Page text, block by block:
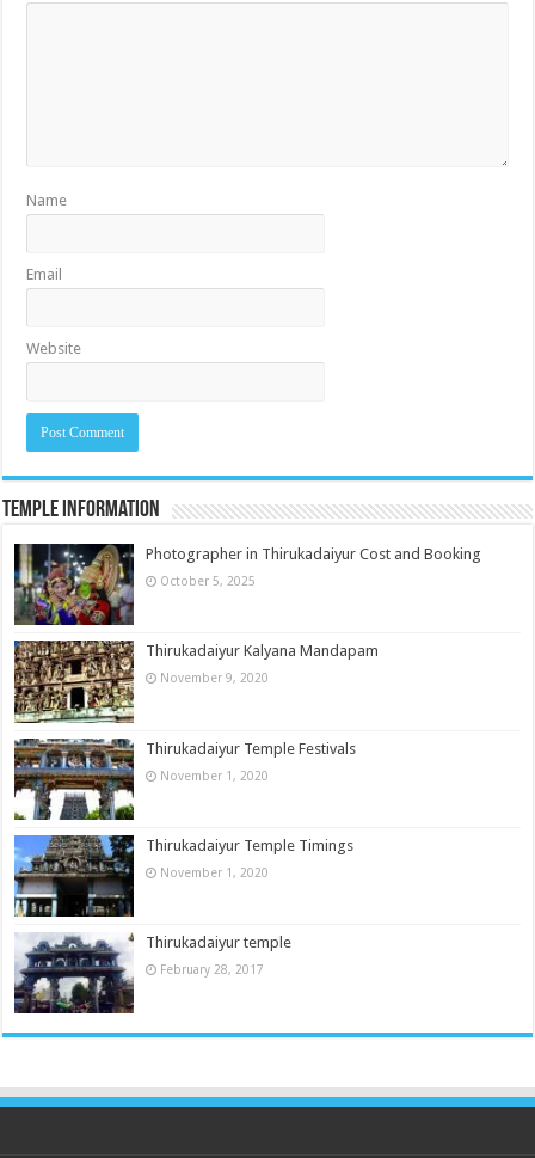
Name
Email
Website
Temple Information
Photographer in Thirukadaiyur Cost and Booking
October 5, 2025
Thirukadaiyur Kalyana Mandapam
November 9, 2020
Thirukadaiyur Temple Festivals
November 1, 2020
Thirukadaiyur Temple Timings
November 1, 2020
Thirukadaiyur temple
February 28, 2017